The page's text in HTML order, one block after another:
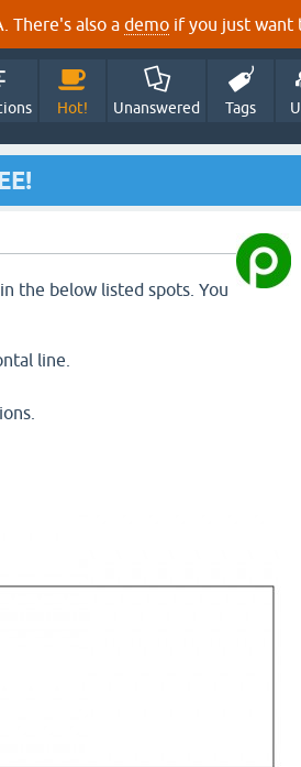
There's also a demo if you just want
Hot! Unanswered Tags
the below listed spots. You
line.